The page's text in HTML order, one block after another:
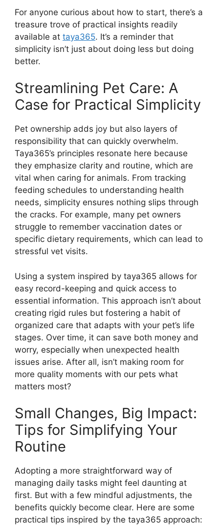
For anyone curious about how to start, there’s a
treasure trove of practical insights readily
available at taya365. It’s a reminder that
simplicity isn’t just about doing less but doing
better.
Streamlining Pet Care: A
Case for Practical Simplicity
Pet ownership adds joy but also layers of
responsibility that can quickly overwhelm.
Taya365’s principles resonate here because
they emphasize clarity and routine, which are
vital when caring for animals. From tracking
feeding schedules to understanding health
needs, simplicity ensures nothing slips through
the cracks. For example, many pet owners
struggle to remember vaccination dates or
specific dietary requirements, which can lead to
stressful vet visits.
Using a system inspired by taya365 allows for
easy record-keeping and quick access to
essential information. This approach isn’t about
creating rigid rules but fostering a habit of
organized care that adapts with your pet’s life
stages. Over time, it can save both money and
worry, especially when unexpected health
issues arise. After all, isn’t making room for
more quality moments with our pets what
matters most?
Small Changes, Big Impact:
Tips for Simplifying Your
Routine
Adopting a more straightforward way of
managing daily tasks might feel daunting at
first. But with a few mindful adjustments, the
benefits quickly become clear. Here are some
practical tips inspired by the taya365 approach: